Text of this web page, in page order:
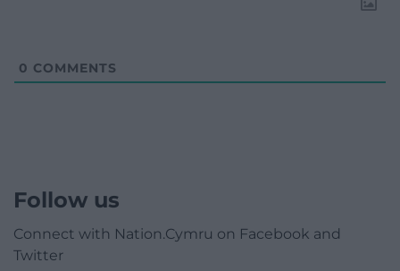
0 COMMENTS
Follow us
Connect with Nation.Cymru on Facebook and
Twitter